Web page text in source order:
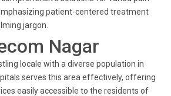
patient-centered treatment
jargon.
Nagar
locale with a diverse population in
serves this area effectively, offering
easily accessible to the residents of